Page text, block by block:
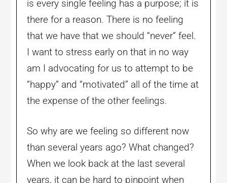
is every single feeling has a purpose; it is
there for a reason. There is no feeling
that we have that we should “never” feel.
I want to stress early on that in no way
am I advocating for us to attempt to be
“happy” and “motivated” all of the time at
the expense of the other feelings.
So why are we feeling so different now
than several years ago? What changed?
When we look back at the last several
years, it can be hard to pinpoint when